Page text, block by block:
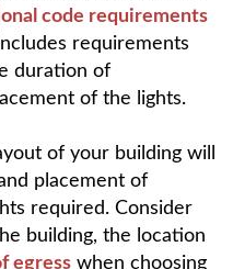
code requirements
requirements
duration of
of the lights.
of your building will
placement of
required. Consider
building, the location
egress when choosing